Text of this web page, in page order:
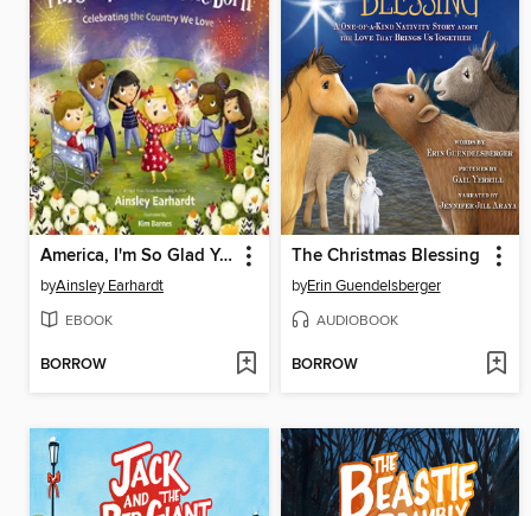
America, I'm So Glad You Were Born
byAinsley Earhardt
EBOOK
BORROW
The Christmas Blessing
byErin Guendelsberger
AUDIOBOOK
BORROW